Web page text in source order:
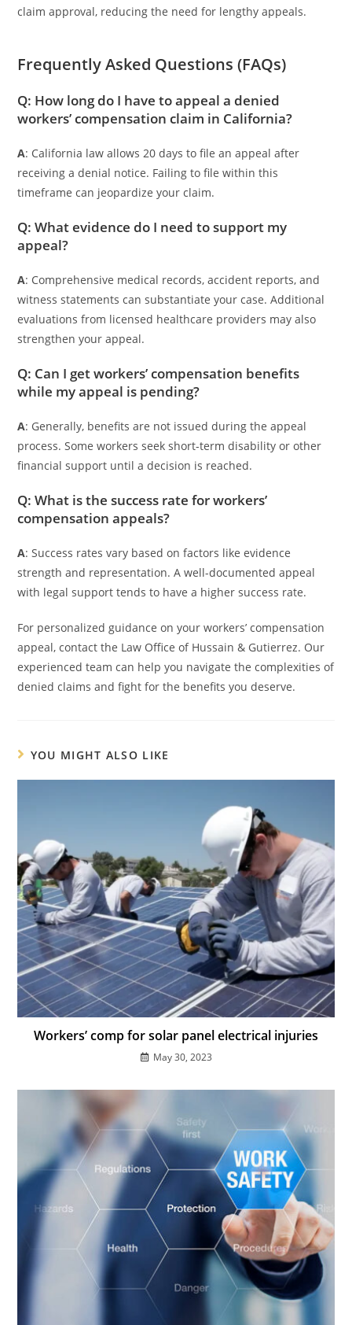
claim approval, reducing the need for lengthy appeals.
Frequently Asked Questions (FAQs)
Q: How long do I have to appeal a denied
workers’ compensation claim in California?
A: California law allows 20 days to file an appeal after
receiving a denial notice. Failing to file within this
timeframe can jeopardize your claim.
Q: What evidence do I need to support my
appeal?
A: Comprehensive medical records, accident reports, and
witness statements can substantiate your case. Additional
evaluations from licensed healthcare providers may also
strengthen your appeal.
Q: Can I get workers’ compensation benefits
while my appeal is pending?
A: Generally, benefits are not issued during the appeal
process. Some workers seek short-term disability or other
financial support until a decision is reached.
Q: What is the success rate for workers’
compensation appeals?
A: Success rates vary based on factors like evidence
strength and representation. A well-documented appeal
with legal support tends to have a higher success rate.
For personalized guidance on your workers’ compensation
appeal, contact the Law Office of Hussain & Gutierrez. Our
experienced team can help you navigate the complexities of
denied claims and fight for the benefits you deserve.
YOU MIGHT ALSO LIKE
Workers’ comp for solar panel electrical injuries
May 30, 2023